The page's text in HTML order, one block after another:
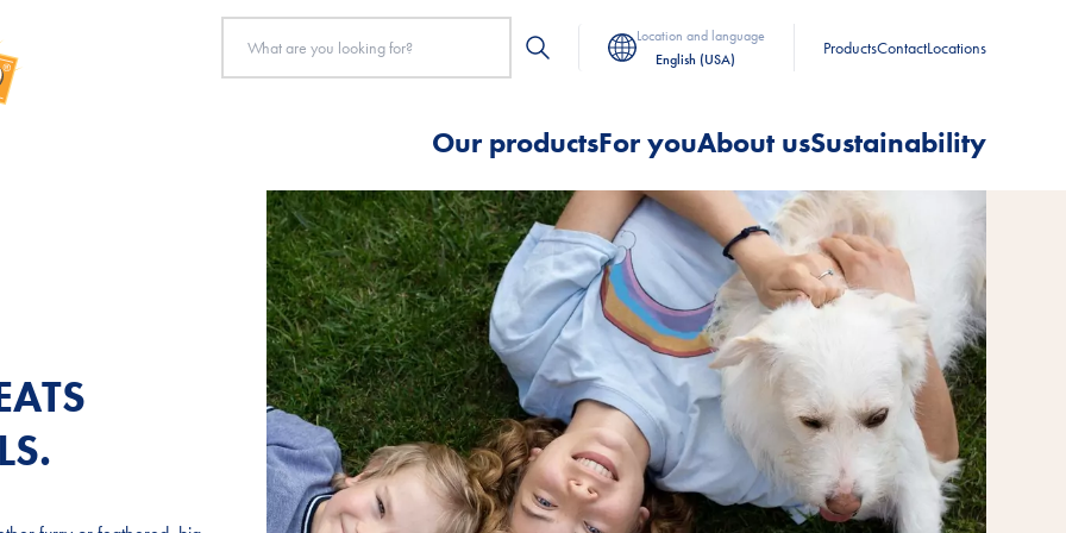
Location and language
English (USA)
ProductsContactLocations
Our productsFor youAbout usSustainability